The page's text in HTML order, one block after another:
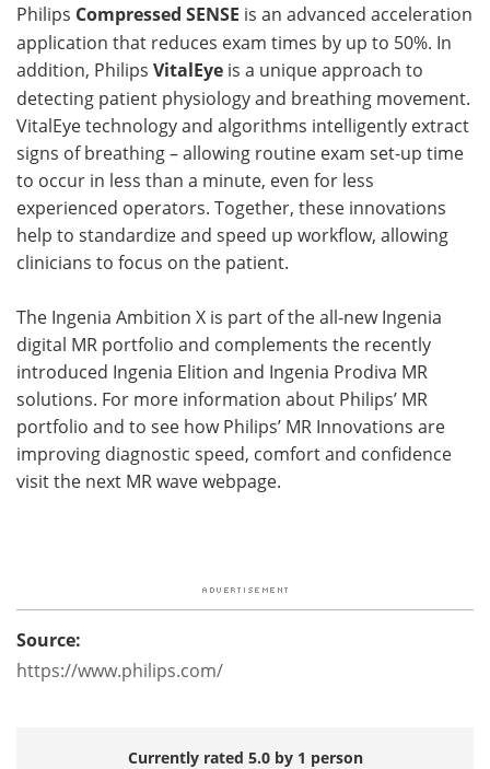
Philips Compressed SENSE is an advanced acceleration
application that reduces exam times by up to 50%. In
addition, Philips VitalEye is a unique approach to
detecting patient physiology and breathing movement.
VitalEye technology and algorithms intelligently extract
signs of breathing – allowing routine exam set-up time
to occur in less than a minute, even for less
experienced operators. Together, these innovations
help to standardize and speed up workflow, allowing
clinicians to focus on the patient.
The Ingenia Ambition X is part of the all-new Ingenia
digital MR portfolio and complements the recently
introduced Ingenia Elition and Ingenia Prodiva MR
solutions. For more information about Philips’ MR
portfolio and to see how Philips’ MR Innovations are
improving diagnostic speed, comfort and confidence
visit the next MR wave webpage.
Source:
https://www.philips.com/
Currently rated 5.0 by 1 person